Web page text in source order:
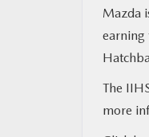
Mazda
earning
The
more